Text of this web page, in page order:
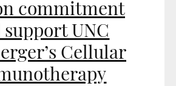
commitment
UNC
Cellular